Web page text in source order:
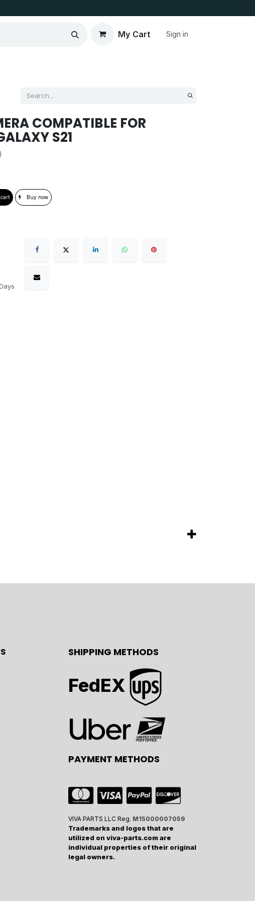
My Cart Sign in
COMPATIBLE FOR
S21
Buy now
SHIPPING METHODS
FedEX
PAYMENT METHODS
VIVA PARTS LLC Reg. M15000007059
Trademarks and logos that are
utilized on viva-parts.com are
individual properties of their original
legal owners.